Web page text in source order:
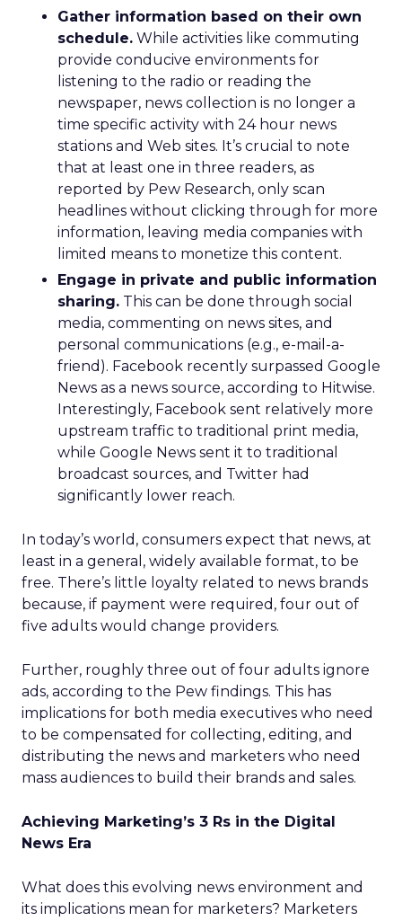
Gather information based on their own
schedule. While activities like commuting
provide conducive environments for
listening to the radio or reading the
newspaper, news collection is no longer a
time specific activity with 24 hour news
stations and Web sites. It’s crucial to note
that at least one in three readers, as
reported by Pew Research, only scan
headlines without clicking through for more
information, leaving media companies with
limited means to monetize this content.
Engage in private and public information
sharing. This can be done through social
media, commenting on news sites, and
personal communications (e.g., e-mail-a-
friend). Facebook recently surpassed Google
News as a news source, according to Hitwise.
Interestingly, Facebook sent relatively more
upstream traffic to traditional print media,
while Google News sent it to traditional
broadcast sources, and Twitter had
significantly lower reach.
In today’s world, consumers expect that news, at
least in a general, widely available format, to be
free. There’s little loyalty related to news brands
because, if payment were required, four out of
five adults would change providers.
Further, roughly three out of four adults ignore
ads, according to the Pew findings. This has
implications for both media executives who need
to be compensated for collecting, editing, and
distributing the news and marketers who need
mass audiences to build their brands and sales.
Achieving Marketing’s 3 Rs in the Digital
News Era
What does this evolving news environment and
its implications mean for marketers? Marketers